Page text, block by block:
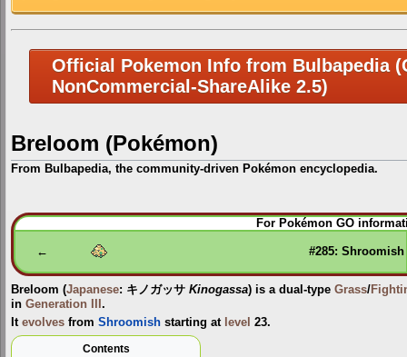
Official Pokemon Info from Bulbapedia
NonCommercial-ShareAlike 2.5)
Breloom (Pokémon)
From Bulbapedia, the community-driven Pokémon encyclopedia.
Jump
to
Jump
to
For Pokémon GO
← #285: Shroomish
Breloom (Japanese: キノガッサ Kinogassa) is a dual-type Grass/
in Generation III .
It evolves from Shroomish starting at level 23.
Contents